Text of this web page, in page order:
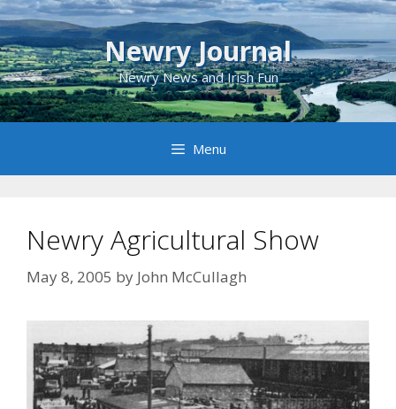
Skip
to
content
Newry Journal
Newry News and Irish Fun
Menu
Newry Agricultural Show
May 8, 2005 by John McCullagh